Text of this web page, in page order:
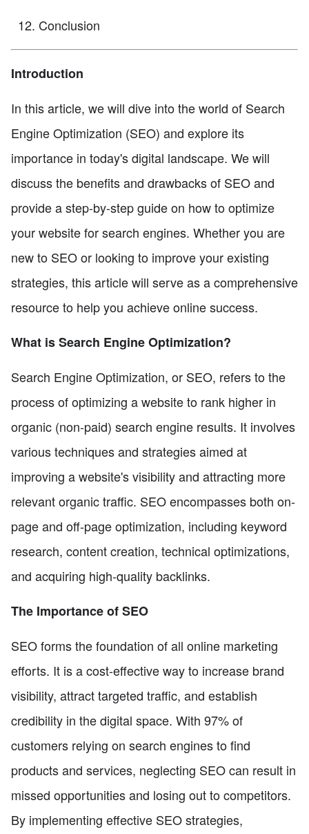
Conclusion
Introduction
In this article, we will dive into the world of Search
Engine Optimization (SEO) and explore its
importance in today's digital landscape. We will
discuss the benefits and drawbacks of SEO and
provide a step-by-step guide on how to optimize
your website for search engines. Whether you are
new to SEO or looking to improve your existing
strategies, this article will serve as a comprehensive
resource to help you achieve online success.
What is Search Engine Optimization?
Search Engine Optimization, or SEO, refers to the
process of optimizing a website to rank higher in
organic (non-paid) search engine results. It involves
various techniques and strategies aimed at
improving a website's visibility and attracting more
relevant organic traffic. SEO encompasses both on-
page and off-page optimization, including keyword
research, content creation, technical optimizations,
and acquiring high-quality backlinks.
The Importance of SEO
SEO forms the foundation of all online marketing
efforts. It is a cost-effective way to increase brand
visibility, attract targeted traffic, and establish
credibility in the digital space. With 97% of
customers relying on search engines to find
products and services, neglecting SEO can result in
missed opportunities and losing out to competitors.
By implementing effective SEO strategies,